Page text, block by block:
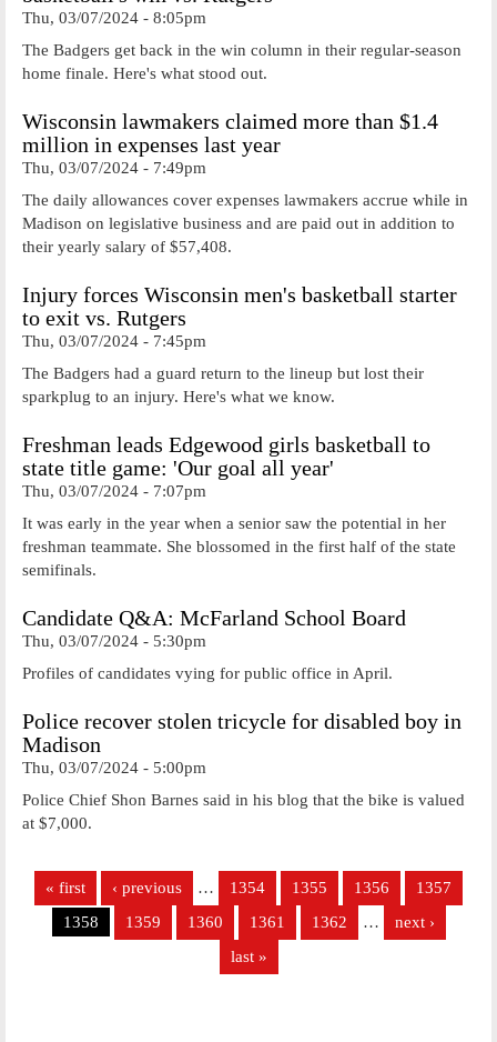
Thu, 03/07/2024 - 8:05pm
The Badgers get back in the win column in their regular-season
home finale. Here's what stood out.
Wisconsin lawmakers claimed more than $1.4
million in expenses last year
Thu, 03/07/2024 - 7:49pm
The daily allowances cover expenses lawmakers accrue while in
Madison on legislative business and are paid out in addition to
their yearly salary of $57,408.
Injury forces Wisconsin men's basketball starter
to exit vs. Rutgers
Thu, 03/07/2024 - 7:45pm
The Badgers had a guard return to the lineup but lost their
sparkplug to an injury. Here's what we know.
Freshman leads Edgewood girls basketball to
state title game: 'Our goal all year'
Thu, 03/07/2024 - 7:07pm
It was early in the year when a senior saw the potential in her
freshman teammate. She blossomed in the first half of the state
semifinals.
Candidate Q&A: McFarland School Board
Thu, 03/07/2024 - 5:30pm
Profiles of candidates vying for public office in April.
Police recover stolen tricycle for disabled boy in
Madison
Thu, 03/07/2024 - 5:00pm
Police Chief Shon Barnes said in his blog that the bike is valued
at $7,000.
Pages
« first ‹ previous … 1354 1355 1356
1357
1358
1359 1360 1361 1362 …
next ›
last »